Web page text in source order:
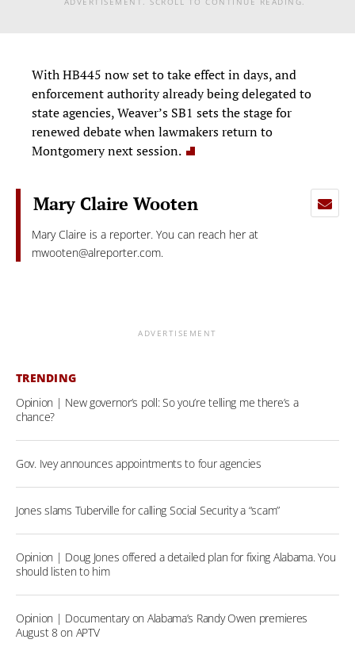
With HB445 now set to take effect in days, and
enforcement authority already being delegated to
state agencies, Weaver’s SB1 sets the stage for
renewed debate when lawmakers return to
Montgomery next session.
Mary Claire Wooten
Mary Claire is a reporter. You can reach her at
mwooten@alreporter.com.
ADVERTISEMENT
TRENDING
Opinion | New governor’s poll: So you’re telling me there’s a
chance?
Gov. Ivey announces appointments to four agencies
Jones slams Tuberville for calling Social Security a “scam”
Opinion | Doug Jones offered a detailed plan for fixing Alabama. You
should listen to him
Opinion | Documentary on Alabama’s Randy Owen premieres
August 8 on APTV